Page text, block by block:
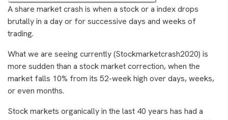
A share market crash is when a stock or a index drops
brutally in a day or for successive days and weeks of
trading.
What we are seeing currently (Stockmarketcrash2020) is
more sudden than a stock market correction, when the
market falls 10% from its 52-week high over days, weeks,
or even months.
Stock markets organically in the last 40 years has had a